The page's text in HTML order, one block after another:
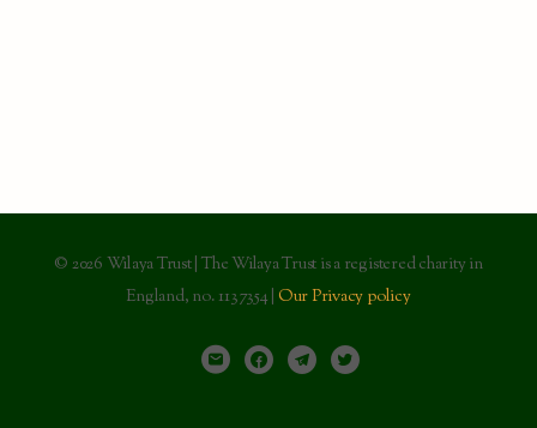
© 2026 Wilaya Trust | The Wilaya Trust is a registered charity in
England, no. 1137354 | Our Privacy policy